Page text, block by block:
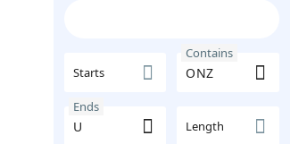
Starts
Contains
Ends
Length